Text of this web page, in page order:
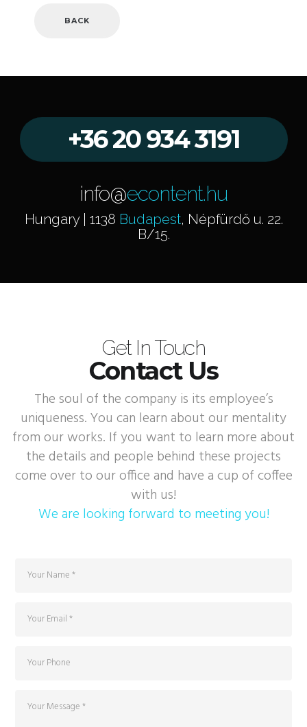
BACK
+36 20 934 3191
info@econtent.hu
Hungary | 1138 Budapest, Népfürdő u. 22.
B/15.
Get In Touch
Contact Us
The soul of the company is its employee’s
uniqueness. You can learn about our mentality
from our works. If you want to learn more about
the details and people behind these projects
come over to our office and have a cup of coffee
with us!
We are looking forward to meeting you!